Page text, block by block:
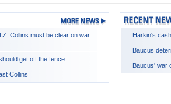
Collins must be clear on war
get off the fence
Collins
Harkin's
Baucus
Baucus' war